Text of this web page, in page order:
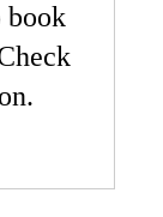
book